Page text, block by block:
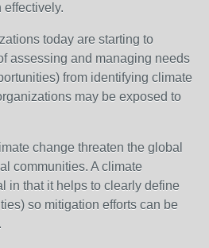
effectively.
today are starting to
assessing and managing needs
from identifying climate
may be exposed to
change threaten the global
communities. A climate
in that it helps to clearly define
so mitigation efforts can be